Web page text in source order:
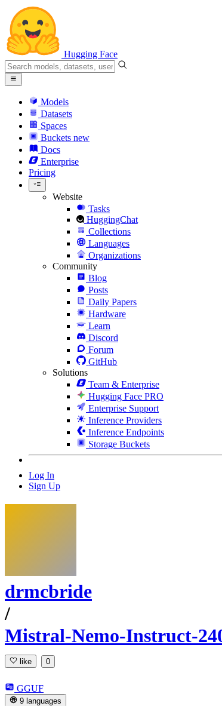
Hugging Face
Models
Datasets
Spaces
Buckets new
Docs
Enterprise
Pricing
Website
Tasks
HuggingChat
Collections
Languages
Organizations
Community
Blog
Posts
Daily Papers
Hardware
Learn
Discord
Forum
GitHub
Solutions
Team & Enterprise
Hugging Face PRO
Enterprise Support
Inference Providers
Inference Endpoints
Storage Buckets
Log In
Sign Up
drmcbride
/
Mistral-Nemo-Instruct-
like 0
GGUF
9 languages